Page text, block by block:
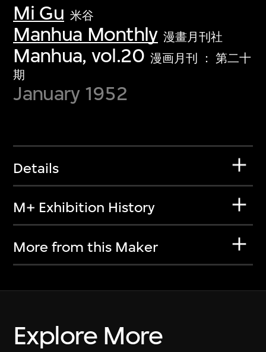
Mi Gu 米谷
Manhua Monthly 漫畫月刊社
Manhua, vol.20 漫画月刊 ： 第二十
期
January 1952
Details
M+ Exhibition History
More from this Maker
Explore More